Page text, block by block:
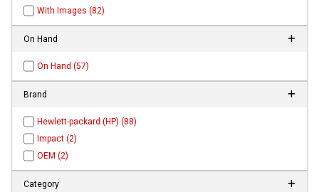
With Images (82)
On Hand
On Hand (57)
Brand
Hewlett-packard (HP) (88)
Impact (2)
OEM (2)
Category